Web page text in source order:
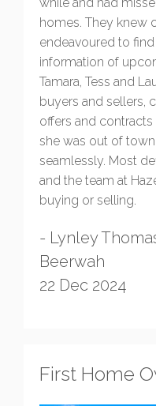
homes. They knew
endeavoured to
information of
Tamara, Tess and
buyers and sellers,
offers and
she was out of
seamlessly. Most
and the team at
buying or selling.
- Lynley
Beerwah
22 Dec 2024
First Home